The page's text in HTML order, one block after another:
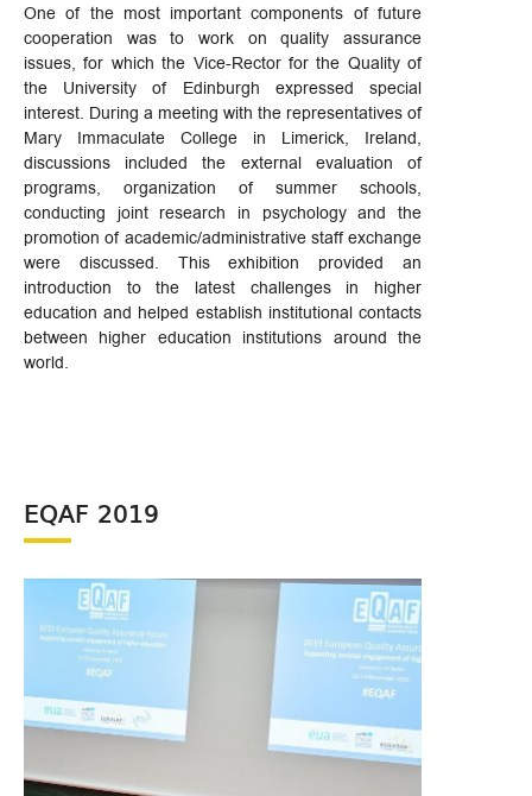
One of the most important components of future
cooperation was to work on quality assurance
issues, for which the Vice-Rector for the Quality of
the University of Edinburgh expressed special
interest. During a meeting with the representatives of
Mary Immaculate College in Limerick, Ireland,
discussions included the external evaluation of
programs, organization of summer schools,
conducting joint research in psychology and the
promotion of academic/administrative staff exchange
were discussed. This exhibition provided an
introduction to the latest challenges in higher
education and helped establish institutional contacts
between higher education institutions around the
world.
EQAF 2019